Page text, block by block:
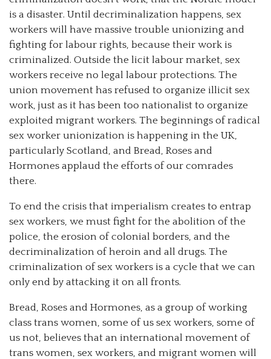
is a disaster. Until decriminalization happens, sex
workers will have massive trouble unionizing and
fighting for labour rights, because their work is
criminalized. Outside the licit labour market, sex
workers receive no legal labour protections. The
union movement has refused to organize illicit sex
work, just as it has been too nationalist to organize
exploited migrant workers. The beginnings of radical
sex worker unionization is happening in the UK,
particularly Scotland, and Bread, Roses and
Hormones applaud the efforts of our comrades
there.
To end the crisis that imperialism creates to entrap
sex workers, we must fight for the abolition of the
police, the erosion of colonial borders, and the
decriminalization of heroin and all drugs. The
criminalization of sex workers is a cycle that we can
only end by attacking it on all fronts.
Bread, Roses and Hormones, as a group of working
class trans women, some of us sex workers, some of
us not, believes that an international movement of
trans women, sex workers, and migrant women will